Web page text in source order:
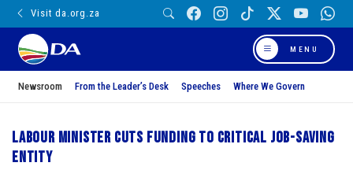
Visit da.org.za
MENU
Newsroom From the Leader’s Desk Speeches Where We Govern
Labour Minister cuts funding to critical job-saving
entity